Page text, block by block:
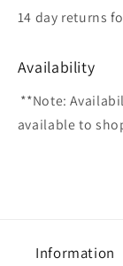
14 day returns
Availability
**Note:
available to
Information